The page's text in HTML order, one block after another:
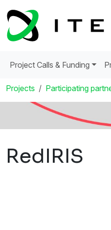
Project Calls & Funding
Projects Participating
RedIRIS